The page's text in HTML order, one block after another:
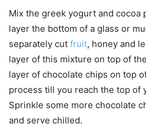
Mix the greek yogurt and cocoa
layer the bottom of a glass or
separately cut fruit, honey and
layer of this mixture on top of
layer of chocolate chips on top
process till you reach the top of
Sprinkle some more chocolate
and serve chilled.